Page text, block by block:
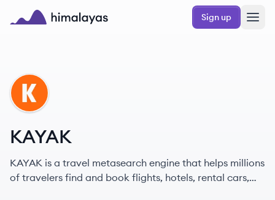
Skip to main content
Sign up
KA
KAYAK
KAYAK is a travel metasearch engine that helps millions
of travelers find and book flights, hotels, rental cars,